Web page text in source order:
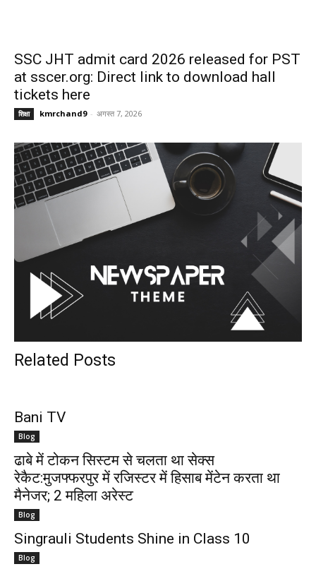
SSC JHT admit card 2026 released for PST
at sscer.org: Direct link to download hall
tickets here
शिक्षा kmrchand9 - अगस्त 7, 2026
Related Posts
Bani TV
Blog
ढाबे में टोकन सिस्टम से चलता था सेक्स
रेकैट:मुजफ्फरपुर में रजिस्टर में हिसाब मेंटेन करता था
मैनेजर; 2 महिला अरेस्ट
Blog
Singrauli Students Shine in Class 10
Blog